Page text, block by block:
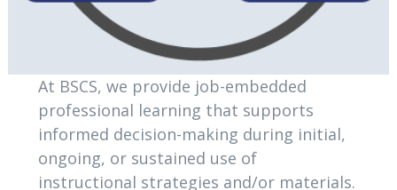
At BSCS, we provide job-embedded
professional learning that supports
informed decision-making during initial,
ongoing, or sustained use of
instructional strategies and/or materials.